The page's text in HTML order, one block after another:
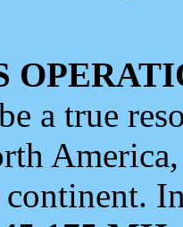
a true